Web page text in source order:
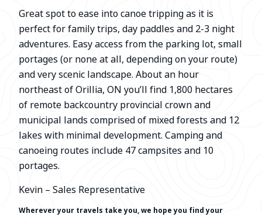
Great spot to ease into canoe tripping as it is
perfect for family trips, day paddles and 2-3 night
adventures. Easy access from the parking lot, small
portages (or none at all, depending on your route)
and very scenic landscape. About an hour
northeast of Orillia, ON you’ll find 1,800 hectares
of remote backcountry provincial crown and
municipal lands comprised of mixed forests and 12
lakes with minimal development. Camping and
canoeing routes include 47 campsites and 10
portages.
Kevin – Sales Representative
Wherever your travels take you, we hope you find your